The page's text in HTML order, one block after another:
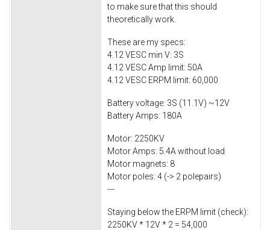
to make sure that this should
theoretically work.
These are my specs:
4.12 VESC min V: 3S
4.12 VESC Amp limit: 50A
4.12 VESC ERPM limit: 60,000
Battery voltage: 3S (11.1V) ~12V
Battery Amps: 180A
Motor: 2250KV
Motor Amps: 5.4A without load
Motor magnets: 8
Motor poles: 4 (-> 2 polepairs)
---
Staying below the ERPM limit (check):
2250KV * 12V * 2 = 54,000